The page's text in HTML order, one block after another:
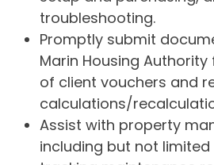
troubleshooting.
Promptly submit
Marin Housing
of client vouchers and
calculations/
Assist with property
including but not